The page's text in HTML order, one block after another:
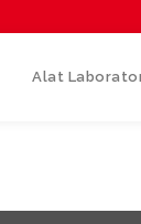
Alat